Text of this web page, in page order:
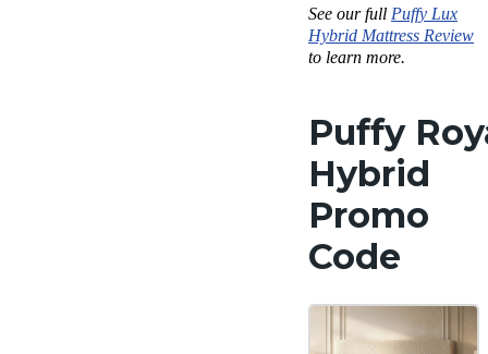
See our full Puffy Lux
Hybrid Mattress Review
to learn more.
Puffy
Hybrid
Promo
Code